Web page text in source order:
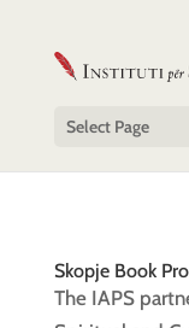
Select Page
Skopje Book
The IAPS